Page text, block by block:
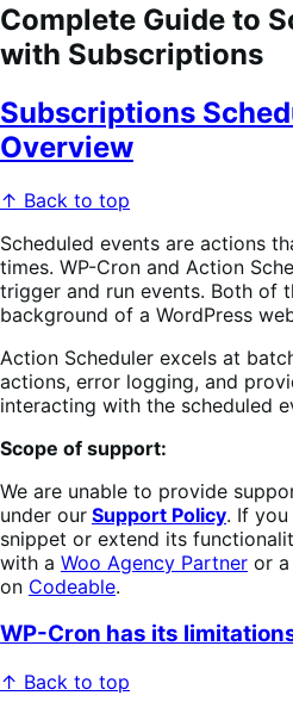
Complete Guide to
with Subscriptions
Subscriptions
Overview
↑ Back to top
Scheduled events are actions
times. WP-Cron and Action
trigger and run events. Both of
background of a WordPress
Action Scheduler excels at
actions, error logging, and
interacting with the scheduled
Scope of support:
We are unable to provide
under our Support Policy. If
snippet or extend its
with a Woo Agency Partner or
on Codeable.
WP-Cron has its
↑ Back to top